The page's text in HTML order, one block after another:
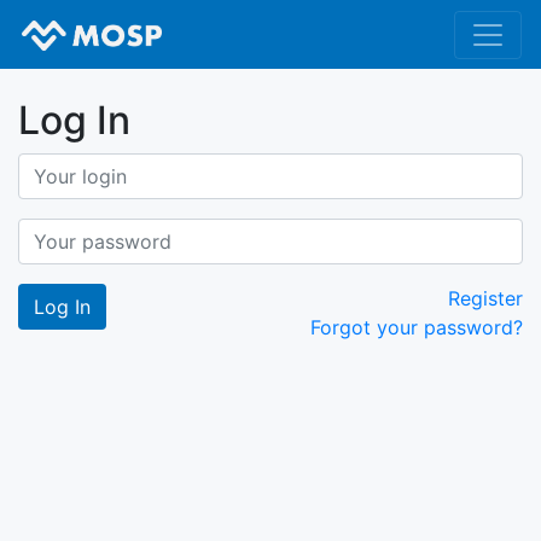
Log In
Register
Forgot your password?